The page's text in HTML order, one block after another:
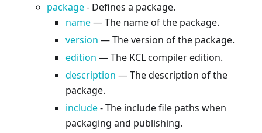
package- Defines a package.
name— The name of the package.
version — The version of the package.
edition — The KCL compiler edition.
description — The description of the
package.
include- The include file paths when
packaging and publishing.